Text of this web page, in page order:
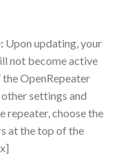
Upon updating, your
not become active
the OpenRepeater
settings and
repeater, choose the
at the top of the